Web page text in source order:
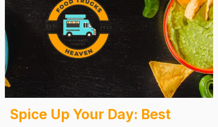
Spice Up Your Day: Best